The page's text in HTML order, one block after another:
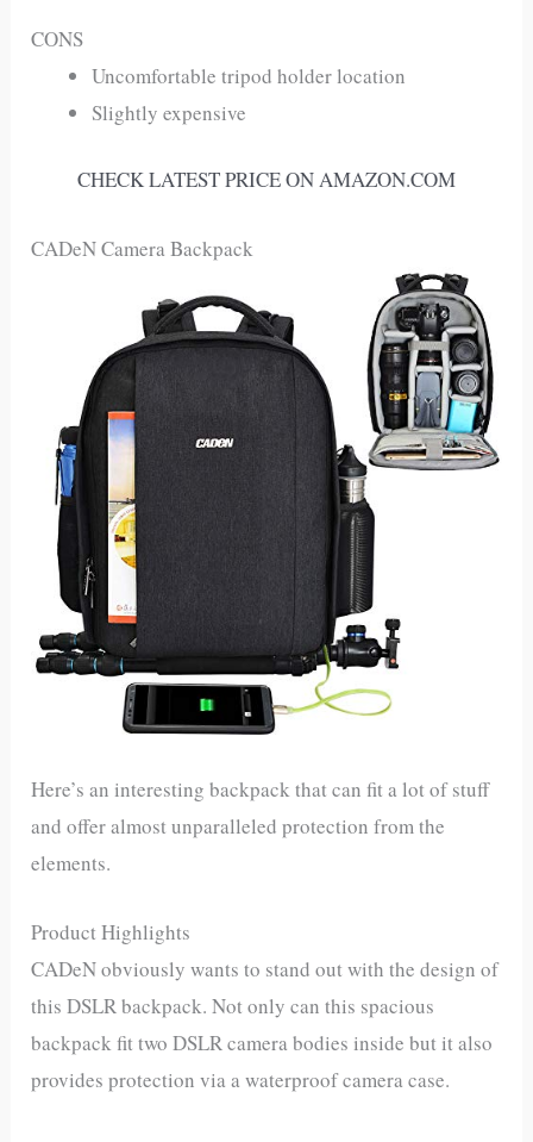
CONS
Uncomfortable tripod holder location
Slightly expensive
CHECK LATEST PRICE ON AMAZON.COM
CADeN Camera Backpack
Here’s an interesting backpack that can fit a lot of stuff
and offer almost unparalleled protection from the
elements.
Product Highlights
CADeN obviously wants to stand out with the design of
this DSLR backpack. Not only can this spacious
backpack fit two DSLR camera bodies inside but it also
provides protection via a waterproof camera case.